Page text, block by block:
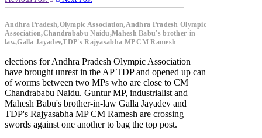
Andhra Pradesh,Olympic Association,Andhra Pradesh Olympic
Association,Chandrababu Naidu,Mahesh Babu's brother-in-
law,Galla Jayadev,TDP's Rajyasabha MP CM Ramesh
elections for Andhra Pradesh Olympic Association
have brought unrest in the AP TDP and opened up can
of worms between two MPs who are close to CM
Chandrababu Naidu. Guntur MP, industrialist and
Mahesh Babu's brother-in-law Galla Jayadev and
TDP's Rajyasabha MP CM Ramesh are crossing
swords against one another to bag the top post.